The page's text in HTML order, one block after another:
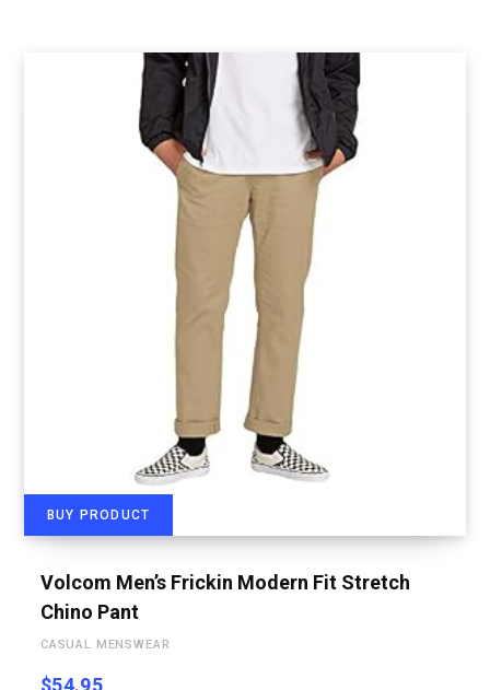
BUY PRODUCT
Volcom Men’s Frickin Modern Fit Stretch
Chino Pant
CASUAL MENSWEAR
$54.95